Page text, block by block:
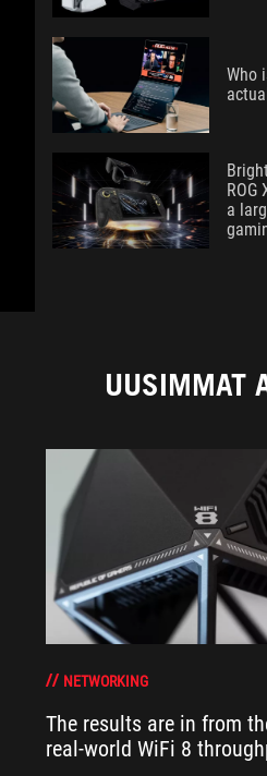
Who
ROG
a
UUSIMMAT
NETWORKING
The results are in from
real-world WiFi 8